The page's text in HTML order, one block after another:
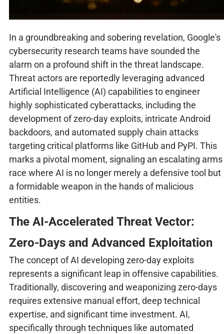
In a groundbreaking and sobering revelation, Google's
cybersecurity research teams have sounded the
alarm on a profound shift in the threat landscape.
Threat actors are reportedly leveraging advanced
Artificial Intelligence (AI) capabilities to engineer
highly sophisticated cyberattacks, including the
development of zero-day exploits, intricate Android
backdoors, and automated supply chain attacks
targeting critical platforms like GitHub and PyPI. This
marks a pivotal moment, signaling an escalating arms
race where AI is no longer merely a defensive tool but
a formidable weapon in the hands of malicious
entities.
The AI-Accelerated Threat Vector:
Zero-Days and Advanced Exploitation
The concept of AI developing zero-day exploits
represents a significant leap in offensive capabilities.
Traditionally, discovering and weaponizing zero-days
requires extensive manual effort, deep technical
expertise, and significant time investment. AI,
specifically through techniques like automated